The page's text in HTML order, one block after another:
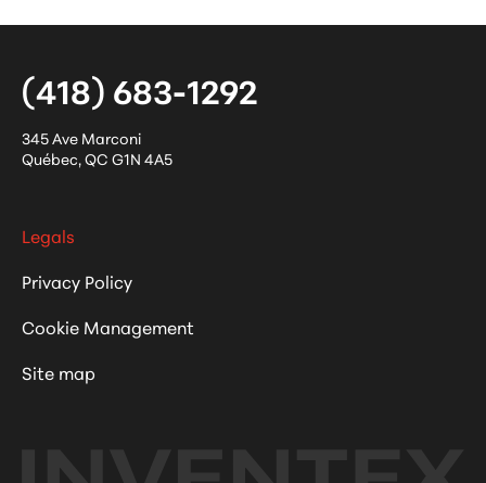
(418) 683-1292
345 Ave Marconi
Québec,QC G1N 4A5
Legals
Privacy Policy
Cookie Management
Site map